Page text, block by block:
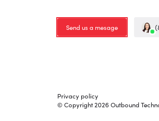
Send us a mesage
Privacy policy
© Copyright 2026 Outbound